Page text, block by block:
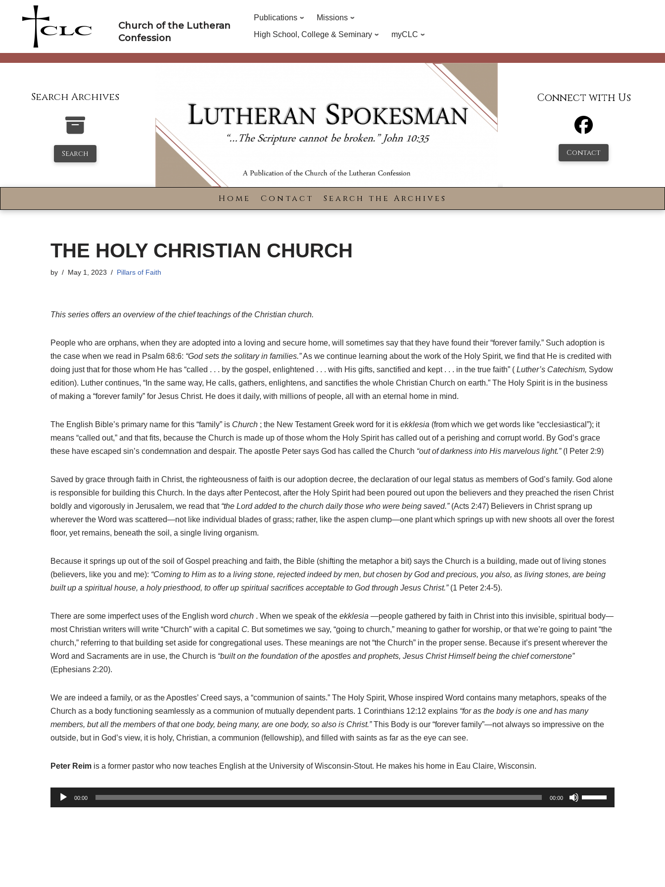
Church of the Lutheran
Confession
Publications
Missions
High School, College & Seminary
myCLC
Search Archives
Search
Connect with Us
Contact
Home Contact Search the Archives
THE HOLY CHRISTIAN CHURCH
by May 1, 2023 Pillars of Faith
This series offers an overview of the chief teachings of the Christian church.
People who are orphans, when they are adopted into a loving and secure home, will sometimes say that they have found their “forever family.” Such adoption is
the case when we read in Psalm 68:6: “God sets the solitary in families.”As we continue learning about the work of the Holy Spirit, we find that He is credited with
doing just that for those whom He has “called . . . by the gospel, enlightened . . . with His gifts, sanctified and kept . . . in the true faith” ( Luther’s Catechism, Sydow
edition). Luther continues, “In the same way, He calls, gathers, enlightens, and sanctifies the whole Christian Church on earth.” The Holy Spirit is in the business
of making a “forever family” for Jesus Christ. He does it daily, with millions of people, all with an eternal home in mind.
The English Bible’s primary name for this “family” is Church ; the New Testament Greek word for it is ekklesia (from which we get words like “ecclesiastical”); it
means “called out,” and that fits, because the Church is made up of those whom the Holy Spirit has called out of a perishing and corrupt world. By God’s grace
these have escaped sin’s condemnation and despair. The apostle Peter says God has called the Church “out of darkness into His marvelous light.” (I Peter 2:9)
Saved by grace through faith in Christ, the righteousness of faith is our adoption decree, the declaration of our legal status as members of God’s family. God alone
is responsible for building this Church. In the days after Pentecost, after the Holy Spirit had been poured out upon the believers and they preached the risen Christ
boldly and vigorously in Jerusalem, we read that “the Lord added to the church daily those who were being saved.” (Acts 2:47) Believers in Christ sprang up
wherever the Word was scattered—not like individual blades of grass; rather, like the aspen clump—one plant which springs up with new shoots all over the forest
floor, yet remains, beneath the soil, a single living organism.
Because it springs up out of the soil of Gospel preaching and faith, the Bible (shifting the metaphor a bit) says the Church is a building, made out of living stones
(believers, like you and me): “Coming to Him as to a living stone, rejected indeed by men, but chosen by God and precious, you also, as living stones, are being
built up a spiritual house, a holy priesthood, to offer up spiritual sacrifices acceptable to God through Jesus Christ.” (1 Peter 2:4-5).
There are some imperfect uses of the English word church . When we speak of the ekklesia —people gathered by faith in Christ into this invisible, spiritual body—
most Christian writers will write “Church” with a capital C. But sometimes we say, “going to church,” meaning to gather for worship, or that we’re going to paint “the
church,” referring to that building set aside for congregational uses. These meanings are not “the Church” in the proper sense. Because it’s present wherever the
Word and Sacraments are in use, the Church is “built on the foundation of the apostles and prophets, Jesus Christ Himself being the chief cornerstone”
(Ephesians 2:20).
We are indeed a family, or as the Apostles’ Creed says, a “communion of saints.” The Holy Spirit, Whose inspired Word contains many metaphors, speaks of the
Church as a body functioning seamlessly as a communion of mutually dependent parts. 1 Corinthians 12:12 explains “for as the body is one and has many
members, but all the members of that one body, being many, are one body, so also is Christ.” This Body is our “forever family”—not always so impressive on the
outside, but in God’s view, it is holy, Christian, a communion (fellowship), and filled with saints as far as the eye can see.
Peter Reim is a former pastor who now teaches English at the University of Wisconsin-Stout. He makes his home in Eau Claire, Wisconsin.
u
00:00 00:00
U
s